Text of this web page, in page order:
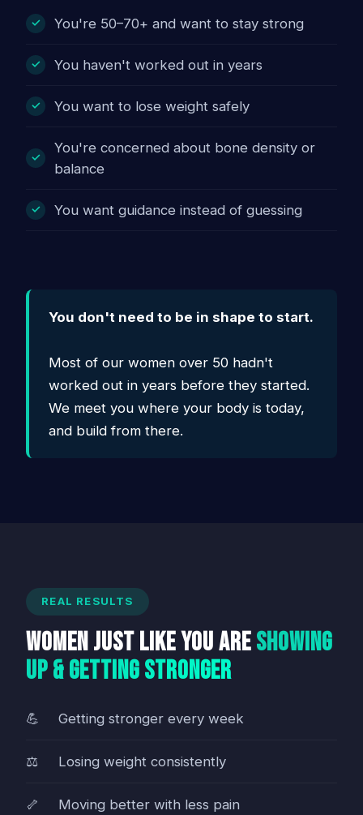
You're 50–70+ and want to stay strong
You haven't worked out in years
You want to lose weight safely
You're concerned about bone density or
balance
You want guidance instead of guessing
You don't need to be in shape to start.
Most of our women over 50 hadn't
worked out in years before they started.
We meet you where your body is today,
and build from there.
REAL RESULTS
Women Just Like You AreShowing
Up & Getting Stronger
Getting stronger every week
Losing weight consistently
Moving better with less pain